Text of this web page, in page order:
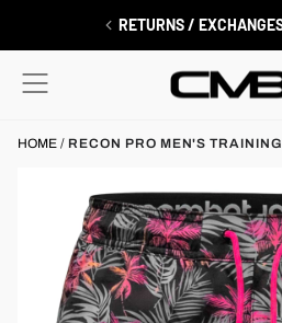
FREE SHIPPING $99+|
SITE NAVIGATION
HOME / RECON PRO MEN'S